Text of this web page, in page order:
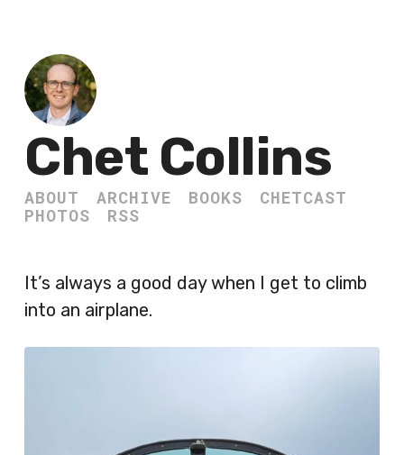
Chet Collins
ABOUT ARCHIVE BOOKS
CHETCAST
PHOTOS
RSS
It’s always a good day when I get to climb
into an airplane.